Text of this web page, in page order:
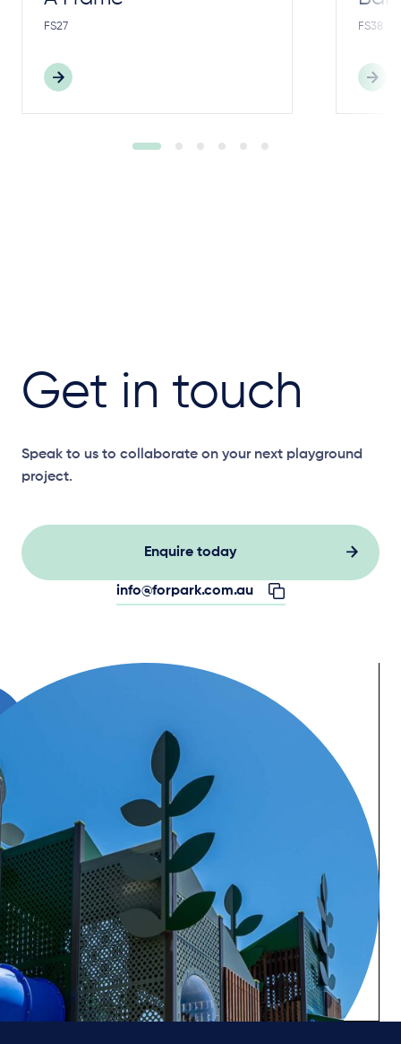
FS27 FS38
Get in touch
Speak to us to collaborate on your next playground
project.
Enquire today
info@forpark.com.au